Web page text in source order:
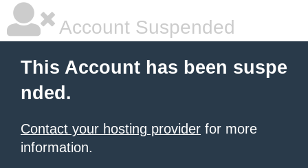
Account Suspended
This Account has been suspe
nded.
Contact your hosting provider for more
information.